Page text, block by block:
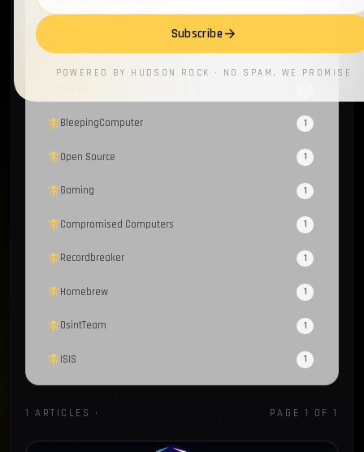
Checkpoint 1
BleepingComputer 1
Open Source 1
Gaming 1
Compromised Computers 1
Recordbreaker 1
Homebrew 1
OsintTeam 1
ISIS 1
1 ARTICLES · PAGE 1 OF 1
Subscribe
POWERED BY HUDSON ROCK · NO SPAM, WE PROMISE